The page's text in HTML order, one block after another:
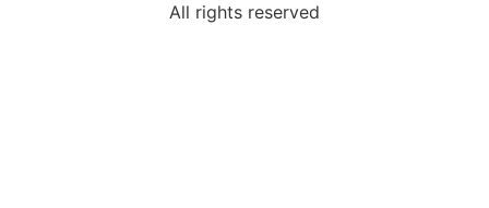
All rights reserved